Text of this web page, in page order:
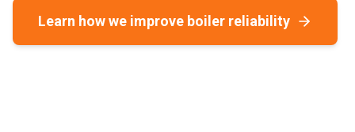
Learn how we improve boiler reliability